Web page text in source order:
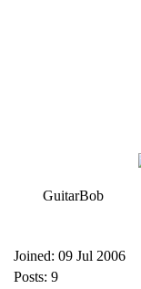
GuitarBob
Joined: 09 Jul 2006
Posts: 9